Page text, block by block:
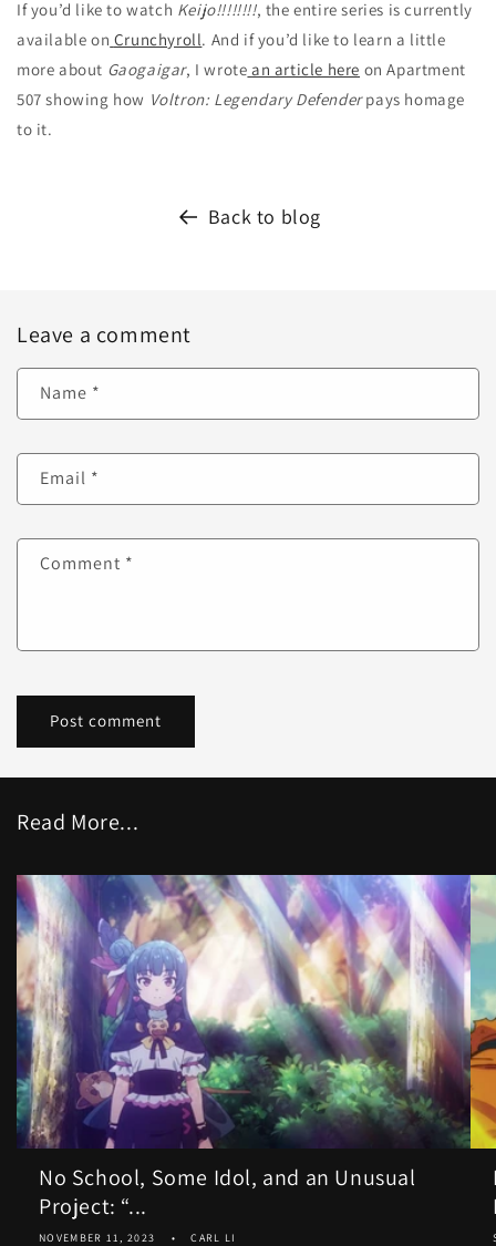
If you’d like to watch Keijo!!!!!!!!, the entire series is currently
available on Crunchyroll. And if you’d like to learn a little
more about Gaogaigar, I wrote an article here on Apartment
507 showing how Voltron: Legendary Defenderpays homage
to it.
Back to blog
Leave a comment
Name *
Email *
Comment *
Read More...
No School, Some Idol, and an Unusual
Project: “...
NOVEMBER 11, 2023 CARL LI